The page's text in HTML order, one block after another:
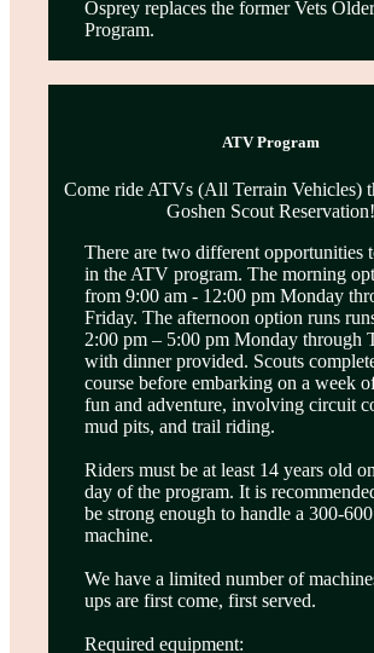
Osprey replaces the former Vets
Program.
ATV Program
Come ride ATVs (All Terrain Vehicles)
Goshen Scout Reservation!
There are two different opportunities
in the ATV program. The morning
from 9:00 am - 12:00 pm Monday
Friday. The afternoon option runs
2:00 pm – 5:00 pm Monday through
with dinner provided. Scouts
course before embarking on a week
fun and adventure, involving circuit
mud pits, and trail riding.
Riders must be at least 14 years old
day of the program. It is
be strong enough to handle a 300-
machine.
We have a limited number of
ups are first come, first served.
Required equipment: